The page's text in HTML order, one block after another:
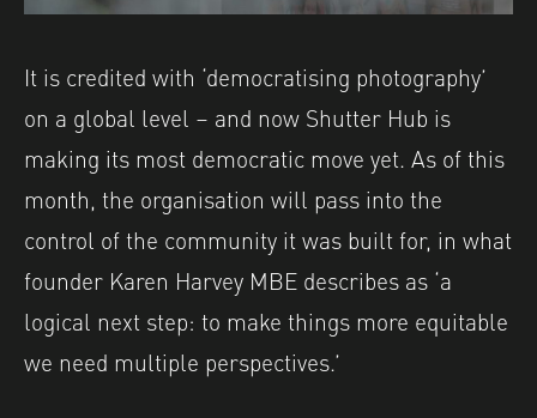
It is credited with ‘democratising photography’
on a global level – and now Shutter Hub is
making its most democratic move yet. As of this
month, the organisation will pass into the
control of the community it was built for, in what
founder Karen Harvey MBE describes as ‘a
logical next step: to make things more equitable
we need multiple perspectives.’